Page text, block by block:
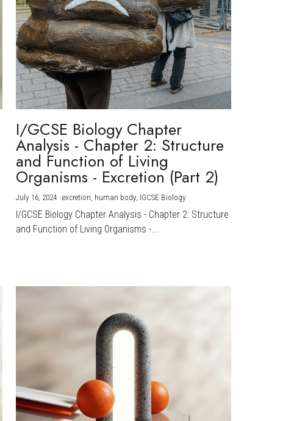
I/GCSE Biology Chapter
Analysis - Chapter 2: Structure
and Function of Living
Organisms - Excretion (Part 2)
July 16, 2024 ·excretion, human body, IGCSE Biology
I/GCSE Biology Chapter Analysis - Chapter 2: Structure
and Function of Living Organisms -...